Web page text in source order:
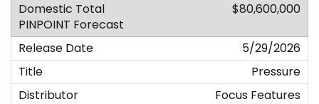
$80,600,000
5/29/2026
Pressure
Focus Features